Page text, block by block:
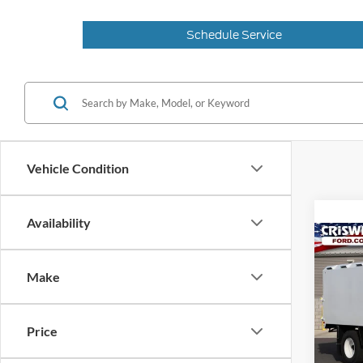
Schedule Service
Vehicle Condition
Availability
Make
Price
2025
Model:
In Stock